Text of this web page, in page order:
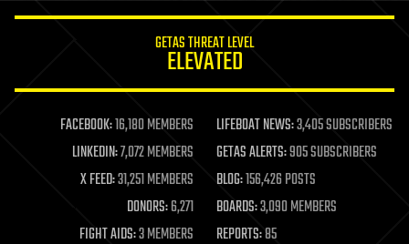
life extension
machine learning
mapping
materials
mathematics
military
GETAS THREAT LEVEL
ELEVATED
FACEBOOK:16,180 MEMBERS LIFEBOAT NEWS:3,405 SUBSCRIBERS
LINKEDIN:7,072 MEMBERS GETAS ALERTS:905 SUBSCRIBERS
X FEED:31,251 MEMBERS BLOG:156,426 POSTS
DONORS:6,271 BOARDS:3,090 MEMBERS
FIGHT AIDS:3 MEMBERS REPORTS:85